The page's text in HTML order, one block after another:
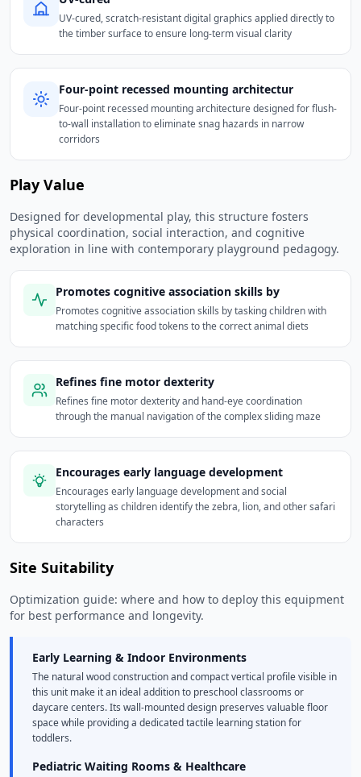
UV-cured, scratch-resistant digital graphics applied directly to
the timber surface to ensure long-term visual clarity
Four-point recessed mounting architectur
Four-point recessed mounting architecture designed for flush-
to-wall installation to eliminate snag hazards in narrow
corridors
Play Value
Designed for developmental play, this structure fosters
physical coordination, social interaction, and cognitive
exploration in line with contemporary playground pedagogy.
Promotes cognitive association skills by
Promotes cognitive association skills by tasking children with
matching specific food tokens to the correct animal diets
Refines fine motor dexterity
Refines fine motor dexterity and hand-eye coordination
through the manual navigation of the complex sliding maze
Encourages early language development
Encourages early language development and social
storytelling as children identify the zebra, lion, and other safari
characters
Site Suitability
Optimization guide: where and how to deploy this equipment
for best performance and longevity.
Early Learning & Indoor Environments
The natural wood construction and compact vertical profile visible in
this unit make it an ideal addition to preschool classrooms or
daycare centers. Its wall-mounted design preserves valuable floor
space while providing a dedicated tactile learning station for
toddlers.
Pediatric Waiting Rooms & Healthcare